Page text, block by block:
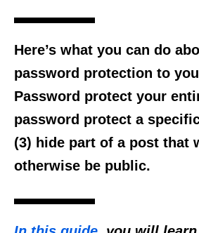
Here’s what you can do
password protection to
Password protect your
password protect a
(3) hide part of a post that
otherwise be public.